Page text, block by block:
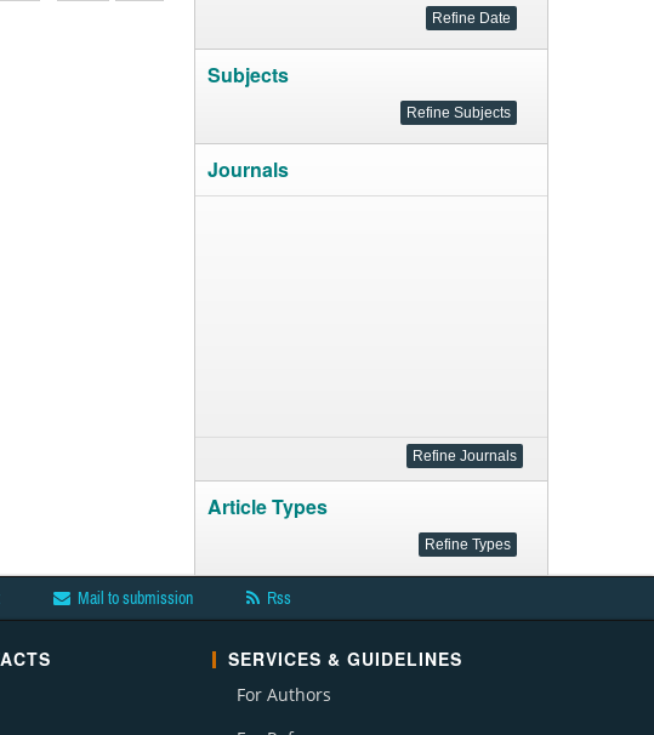
Subjects
Journals
Article Types
Mail to submission Rss
SERVICES & GUIDELINES
For Authors